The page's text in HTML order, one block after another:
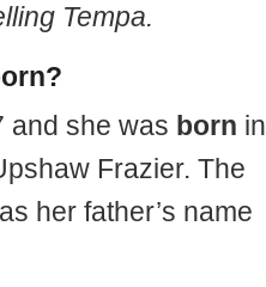
Tempa.
and she was born in
Frazier. The
her father’s name